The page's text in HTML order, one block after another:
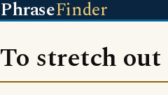
PhraseFinder
To stretch out